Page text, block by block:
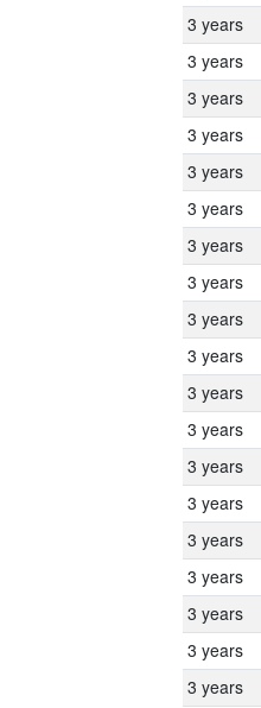
3 years
3 years
3 years
3 years
3 years
3 years
3 years
3 years
3 years
3 years
3 years
3 years
3 years
3 years
3 years
3 years
3 years
3 years
3 years